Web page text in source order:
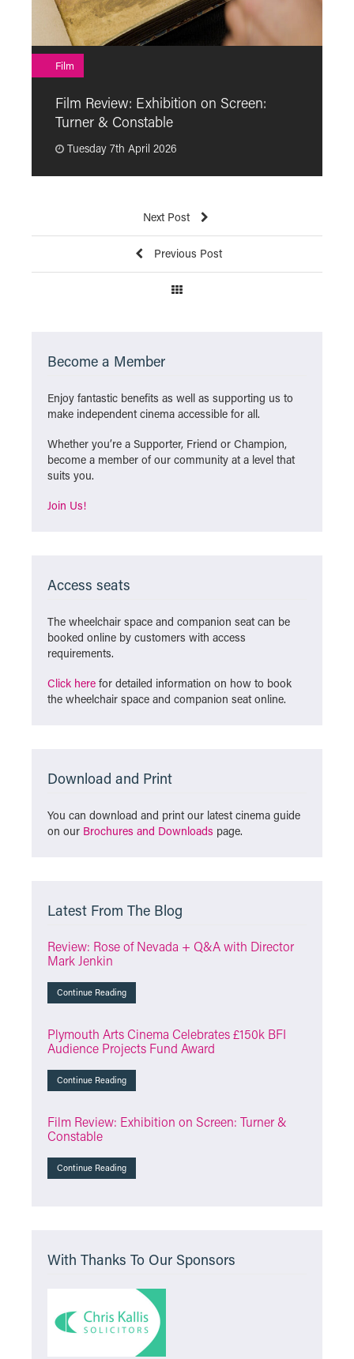
Film Review: Exhibition on Screen:
Turner & Constable
Tuesday 7th April 2026
Film
Next Post
Previous Post
Become a Member
Enjoy fantastic benefits as well as supporting us to
make independent cinema accessible for all.
Whether you’re a Supporter, Friend or Champion,
become a member of our community at a level that
suits you.
Join Us!
Access seats
The wheelchair space and companion seat can be
booked online by customers with access
requirements.
Click here for detailed information on how to book
the wheelchair space and companion seat online.
Download and Print
You can download and print our latest cinema guide
on our Brochures and Downloads page.
Latest From The Blog
Review: Rose of Nevada + Q&A with Director
Mark Jenkin
Continue Reading
Plymouth Arts Cinema Celebrates £150k BFI
Audience Projects Fund Award
Continue Reading
Film Review: Exhibition on Screen: Turner &
Constable
Continue Reading
With Thanks To Our Sponsors